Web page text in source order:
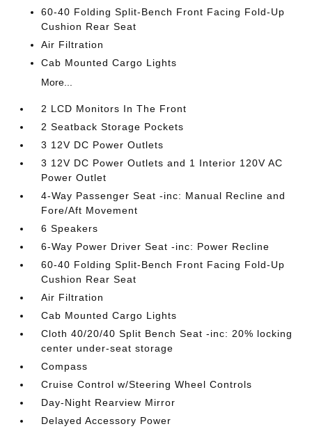
60-40 Folding Split-Bench Front Facing Fold-Up
Cushion Rear Seat
Air Filtration
Cab Mounted Cargo Lights
More...
2 LCD Monitors In The Front
2 Seatback Storage Pockets
3 12V DC Power Outlets
3 12V DC Power Outlets and 1 Interior 120V AC
Power Outlet
4-Way Passenger Seat -inc: Manual Recline and
Fore/Aft Movement
6 Speakers
6-Way Power Driver Seat -inc: Power Recline
60-40 Folding Split-Bench Front Facing Fold-Up
Cushion Rear Seat
Air Filtration
Cab Mounted Cargo Lights
Cloth 40/20/40 Split Bench Seat -inc: 20% locking
center under-seat storage
Compass
Cruise Control w/Steering Wheel Controls
Day-Night Rearview Mirror
Delayed Accessory Power